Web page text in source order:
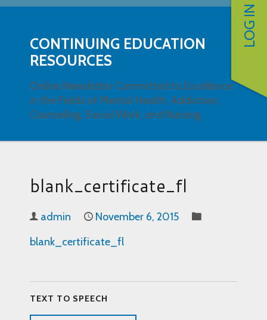
LOG IN
CONTINUING EDUCATION
RESOURCES
Online Newsletter Committed to Excellence
in the Fields of Mental Health, Addiction,
Counseling, Social Work, and Nursing
blank_certificate_fl
admin
November 6, 2015
blank_certificate_fl
TEXT TO SPEECH